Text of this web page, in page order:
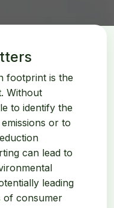
footprint is the
Without
to identify the
or to
can lead to
leading
of consumer